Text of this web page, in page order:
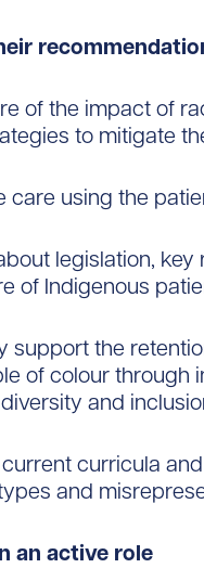
of the impact of
to mitigate
care using the
legislation,
of Indigenous
support the
of colour through
and
current curricula
and
an active role